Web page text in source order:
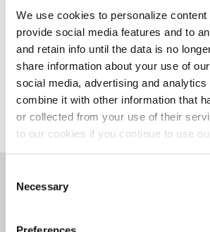
We use cookies to personalize content
provide social media features and to
and retain info until the data is no
share information about your use of
social media, advertising and
combine it with other information that
or collected from your use of their
to our cookies if you continue to use
Selection
Necessary
Please select store to view availability
SELECT A STORE
Details